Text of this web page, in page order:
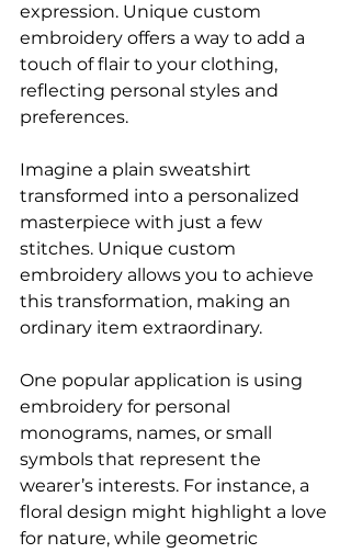
expression. Unique custom
embroidery offers a way to add a
touch of flair to your clothing,
reflecting personal styles and
preferences.
Imagine a plain sweatshirt
transformed into a personalized
masterpiece with just a few
stitches. Unique custom
embroidery allows you to achieve
this transformation, making an
ordinary item extraordinary.
One popular application is using
embroidery for personal
monograms, names, or small
symbols that represent the
wearer’s interests. For instance, a
floral design might highlight a love
for nature, while geometric